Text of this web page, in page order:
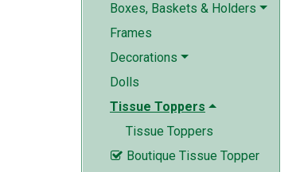
Boxes, Baskets & Holders
Frames
Decorations
Dolls
Tissue Toppers
Tissue Toppers
 Boutique Tissue Topper